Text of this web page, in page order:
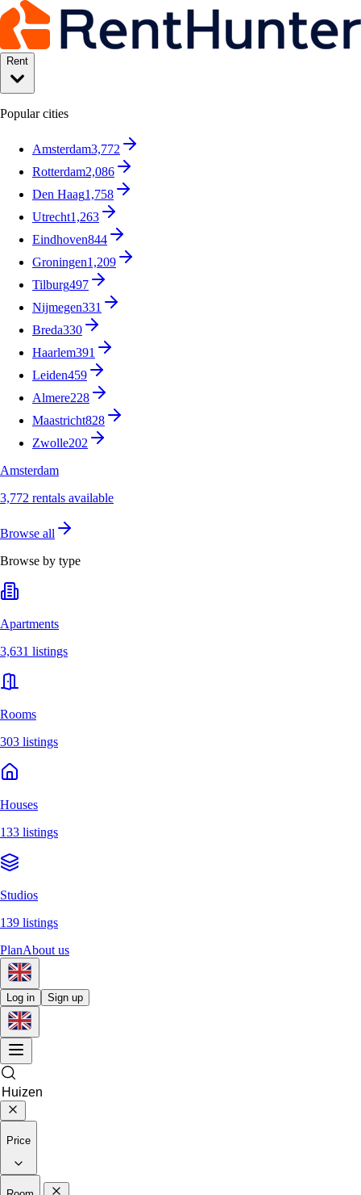
Rent
Popular cities
Amsterdam3,772
Rotterdam2,086
Den Haag1,758
Utrecht1,263
Eindhoven844
Groningen1,209
Tilburg497
Nijmegen331
Breda330
Haarlem391
Leiden459
Almere228
Maastricht828
Zwolle202
Amsterdam
3,772 rentals available
Browse all
Browse by type
Apartments
3,631 listings
Rooms
303 listings
Houses
133 listings
Studios
139 listings
PlanAbout us
Log in Sign up
Price